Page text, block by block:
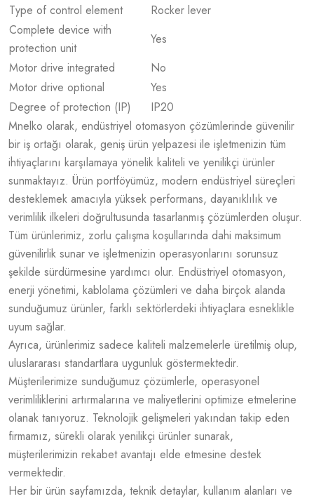
Type of control element
Rocker lever
Complete device with
protection unit
Yes
Motor drive integrated
No
Motor drive optional
Yes
Degree of protection (IP)
IP20
Mnelko olarak, endüstriyel otomasyon çözümlerinde güvenilir
bir iş ortağı olarak, geniş ürün yelpazesi ile işletmenizin tüm
ihtiyaçlarını karşılamaya yönelik kaliteli ve yenilikçi ürünler
sunmaktayız. Ürün portföyümüz, modern endüstriyel süreçleri
desteklemek amacıyla yüksek performans, dayanıklılık ve
verimlilik ilkeleri doğrultusunda tasarlanmış çözümlerden oluşur.
Tüm ürünlerimiz, zorlu çalışma koşullarında dahi maksimum
güvenilirlik sunar ve işletmenizin operasyonlarını sorunsuz
şekilde sürdürmesine yardımcı olur. Endüstriyel otomasyon,
enerji yönetimi, kablolama çözümleri ve daha birçok alanda
sunduğumuz ürünler, farklı sektörlerdeki ihtiyaçlara esneklikle
uyum sağlar.
Ayrıca, ürünlerimiz sadece kaliteli malzemelerle üretilmiş olup,
uluslararası standartlara uygunluk göstermektedir.
Müşterilerimize sunduğumuz çözümlerle, operasyonel
verimliliklerini artırmalarına ve maliyetlerini optimize etmelerine
olanak tanıyoruz. Teknolojik gelişmeleri yakından takip eden
firmamız, sürekli olarak yenilikçi ürünler sunarak,
müşterilerimizin rekabet avantajı elde etmesine destek
vermektedir.
Her bir ürün sayfamızda, teknik detaylar, kullanım alanları ve